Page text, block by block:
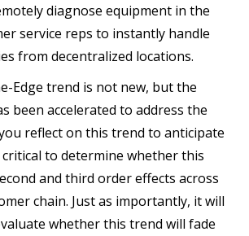
diagnose equipment in the
service reps to instantly handle
from decentralized locations.
Edge trend is not new, but the
been accelerated to address the
you reflect on this trend to anticipate
to determine whether this
and third order effects across
chain. Just as importantly, it will
whether this trend will fade